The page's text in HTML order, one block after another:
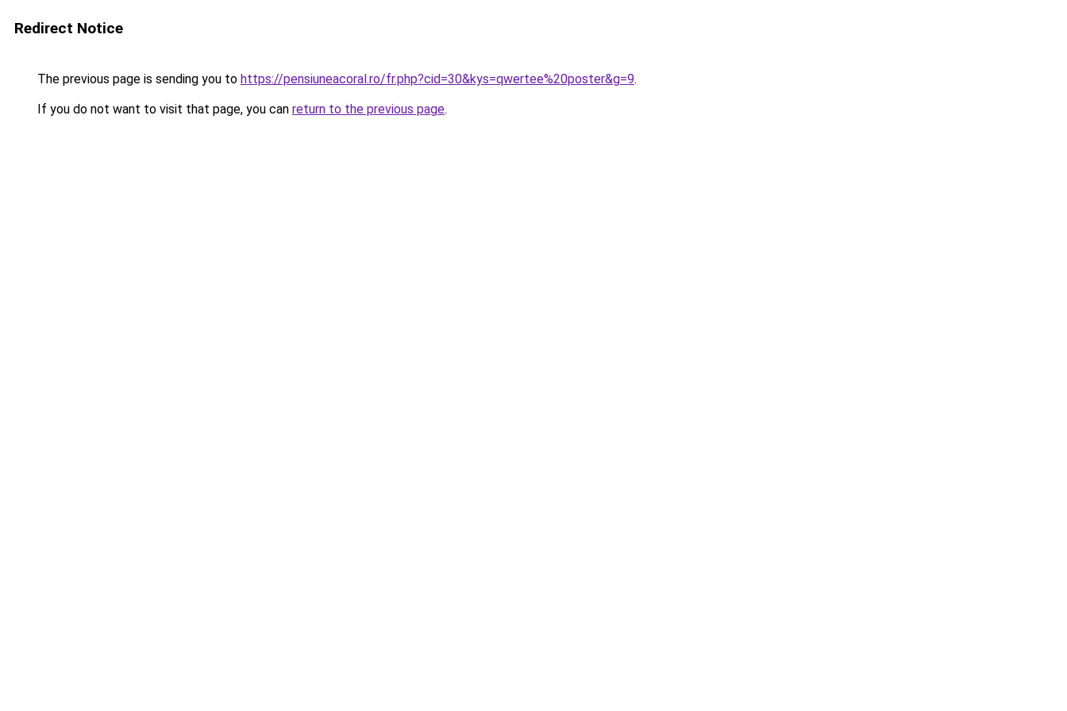
Redirect Notice
The previous page is sending you to https://pensiuneacoral.ro/fr.php?cid=30&kys=qwertee%20poster&g=9.
If you do not want to visit that page, you can return to the previous page.